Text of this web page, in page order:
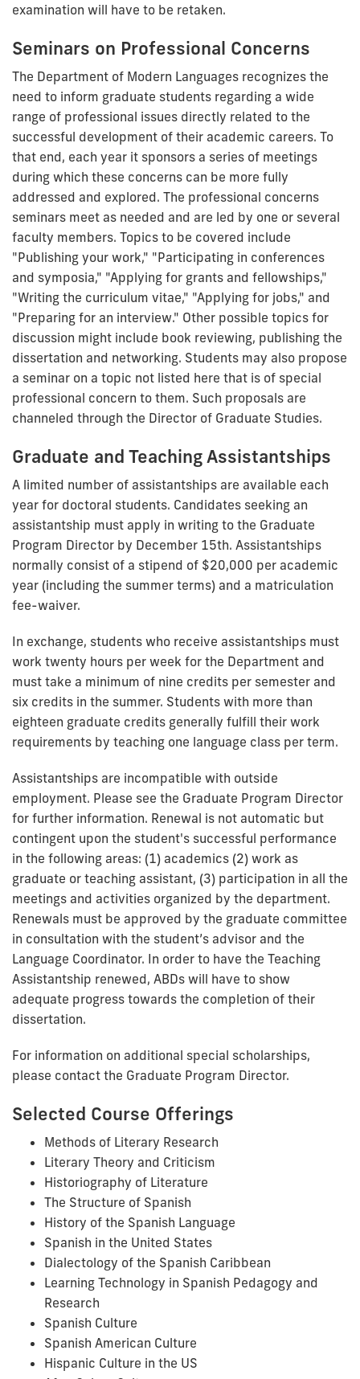
examination will have to be retaken.
Seminars on Professional Concerns
The Department of Modern Languages recognizes the
need to inform graduate students regarding a wide
range of professional issues directly related to the
successful development of their academic careers. To
that end, each year it sponsors a series of meetings
during which these concerns can be more fully
addressed and explored. The professional concerns
seminars meet as needed and are led by one or several
faculty members. Topics to be covered include
"Publishing your work," "Participating in conferences
and symposia," "Applying for grants and fellowships,"
"Writing the curriculum vitae," "Applying for jobs," and
"Preparing for an interview." Other possible topics for
discussion might include book reviewing, publishing the
dissertation and networking. Students may also propose
a seminar on a topic not listed here that is of special
professional concern to them. Such proposals are
channeled through the Director of Graduate Studies.
Graduate and Teaching Assistantships
A limited number of assistantships are available each
year for doctoral students. Candidates seeking an
assistantship must apply in writing to the Graduate
Program Director by December 15th. Assistantships
normally consist of a stipend of $20,000 per academic
year (including the summer terms) and a matriculation
fee-waiver.
In exchange, students who receive assistantships must
work twenty hours per week for the Department and
must take a minimum of nine credits per semester and
six credits in the summer. Students with more than
eighteen graduate credits generally fulfill their work
requirements by teaching one language class per term.
Assistantships are incompatible with outside
employment. Please see the Graduate Program Director
for further information. Renewal is not automatic but
contingent upon the student's successful performance
in the following areas: (1) academics (2) work as
graduate or teaching assistant, (3) participation in all the
meetings and activities organized by the department.
Renewals must be approved by the graduate committee
in consultation with the student’s advisor and the
Language Coordinator. In order to have the Teaching
Assistantship renewed, ABDs will have to show
adequate progress towards the completion of their
dissertation.
For information on additional special scholarships,
please contact the Graduate Program Director.
Selected Course Offerings
Methods of Literary Research
Literary Theory and Criticism
Historiography of Literature
The Structure of Spanish
History of the Spanish Language
Spanish in the United States
Dialectology of the Spanish Caribbean
Learning Technology in Spanish Pedagogy and
Research
Spanish Culture
Spanish American Culture
Hispanic Culture in the US